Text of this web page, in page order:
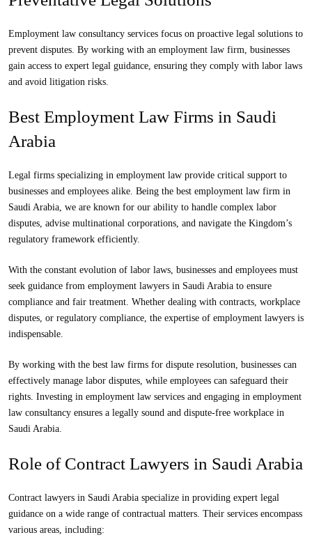
Employment law consultancy services focus on proactive legal solutions to
prevent disputes. By working with an employment law firm, businesses
gain access to expert legal guidance, ensuring they comply with labor laws
and avoid litigation risks.
Best Employment Law Firms in Saudi
Arabia
Legal firms specializing in employment law provide critical support to
businesses and employees alike. Being the best employment law firm in
Saudi Arabia, we are known for our ability to handle complex labor
disputes, advise multinational corporations, and navigate the Kingdom’s
regulatory framework efficiently.
With the constant evolution of labor laws, businesses and employees must
seek guidance from employment lawyers in Saudi Arabia to ensure
compliance and fair treatment. Whether dealing with contracts, workplace
disputes, or regulatory compliance, the expertise of employment lawyers is
indispensable.
By working with the best law firms for dispute resolution, businesses can
effectively manage labor disputes, while employees can safeguard their
rights. Investing in employment law services and engaging in employment
law consultancy ensures a legally sound and dispute-free workplace in
Saudi Arabia.
Role of Contract Lawyers in Saudi Arabia
Contract lawyers in Saudi Arabia specialize in providing expert legal
guidance on a wide range of contractual matters. Their services encompass
various areas, including: